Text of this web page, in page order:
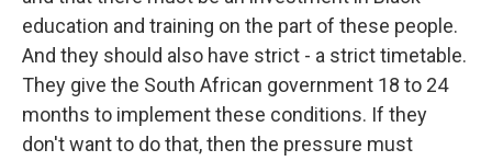
education and training on the part of these people.
And they should also have strict - a strict timetable.
They give the South African government 18 to 24
months to implement these conditions. If they
don't want to do that, then the pressure must